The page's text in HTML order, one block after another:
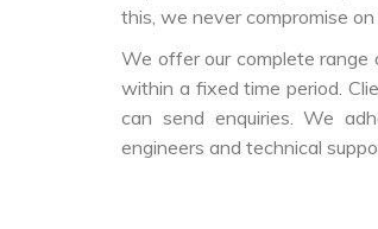
this, we never compromise
We offer our complete range
within a fixed time period.
can send enquiries. We
engineers and technical